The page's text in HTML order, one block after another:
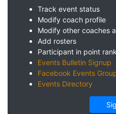
Track event status
Modify coach profile
Modify other coaches
Add rosters
Participant in point
Events Bulletin Signup
Facebook Events
Events Directory